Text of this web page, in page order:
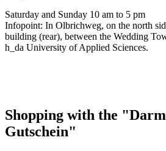
Saturday and Sunday 10 am to 5 pm
Infopoint: In Olbrichweg, on the north
building (rear), between the Wedding
h_da University of Applied Sciences.
Shopping with the
Gutschein"